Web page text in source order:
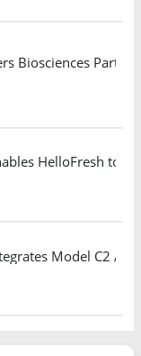
Biosciences
HelloFresh to
Model C2